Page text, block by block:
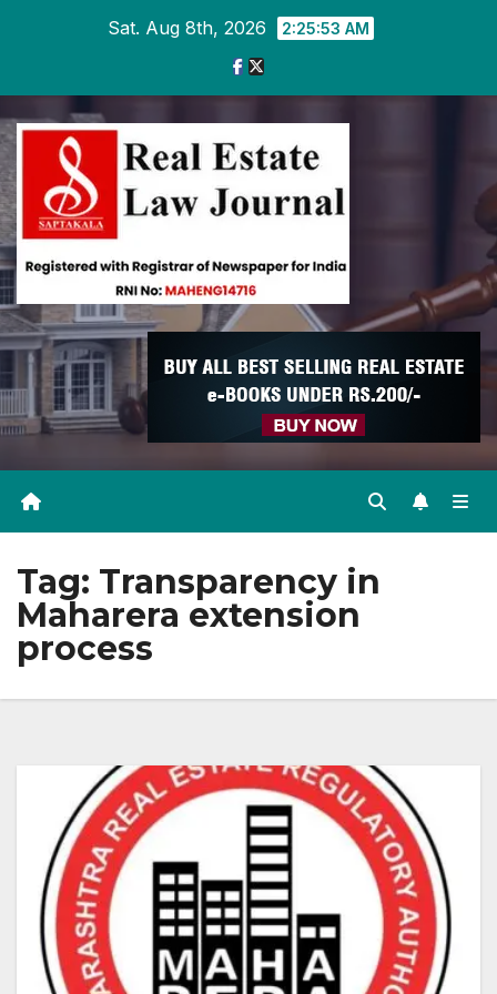
Sat. Aug 8th, 2026 2:25:54 AM
Tag: Transparency in
Maharera extension
process